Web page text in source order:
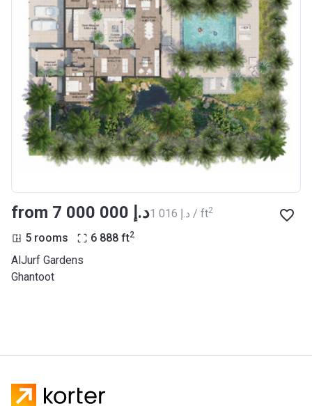
from ‍7 000 000 د.إ ‍1 016 د.إ / ft2
5 rooms 6 888 ft2
AlJurf Gardens
Ghantoot